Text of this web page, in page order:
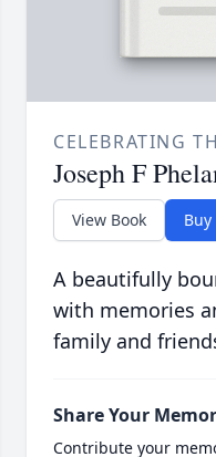
CELEBRATING
Joseph F
View Book Buy
A beautifully
with memories
family and
Share Your
Contribute your